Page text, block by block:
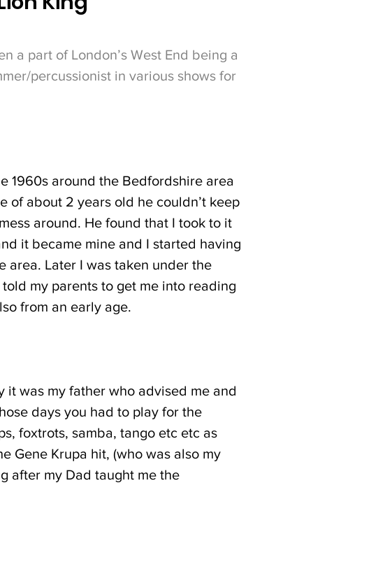
a part of London’s West End being a
percussionist in various shows for
1960s around the Bedfordshire area
of about 2 years old he couldn’t keep
around. He found that I took to it
it became mine and I started having
area. Later I was taken under the
my parents to get me into reading
from an early age.
it was my father who advised me and
days you had to play for the
foxtrots, samba, tango etc etc as
Gene Krupa hit, (who was also my
after my Dad taught me the